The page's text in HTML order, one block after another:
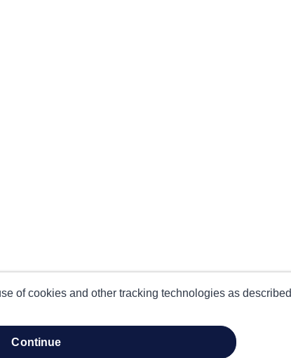
of cookies and other tracking technologies as described
continue